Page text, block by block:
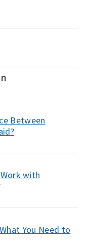
Between
with
You Need to